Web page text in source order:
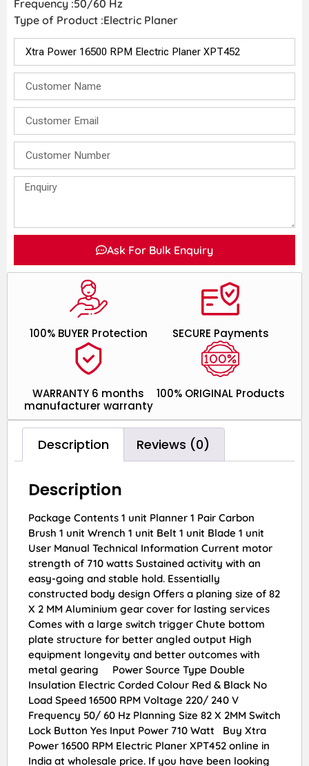
Frequency :50/60 Hz
Type of Product :Electric Planer
Ask For Bulk Enquiry
100% ORIGINAL Products
WARRANTY 6 months
manufacturer warranty
SECURE Payments
100% BUYER Protection
Description Reviews (0)
Description
Package Contents 1 unit Planner 1 Pair Carbon
Brush 1 unit Wrench 1 unit Belt 1 unit Blade 1 unit
User Manual Technical Information Current motor
strength of 710 watts Sustained activity with an
easy-going and stable hold. Essentially
constructed body design Offers a planing size of 82
X 2 MM Aluminium gear cover for lasting services
Comes with a large switch trigger Chute bottom
plate structure for better angled output High
equipment longevity and better outcomes with
metal gearing Power Source Type Double
Insulation Electric Corded Colour Red & Black No
Load Speed 16500 RPM Voltage 220/ 240 V
Frequency 50/ 60 Hz Planning Size 82 X 2MM Switch
Lock Button Yes Input Power 710 Watt Buy Xtra
Power 16500 RPM Electric Planer XPT452 online in
India at wholesale price. If you have been looking